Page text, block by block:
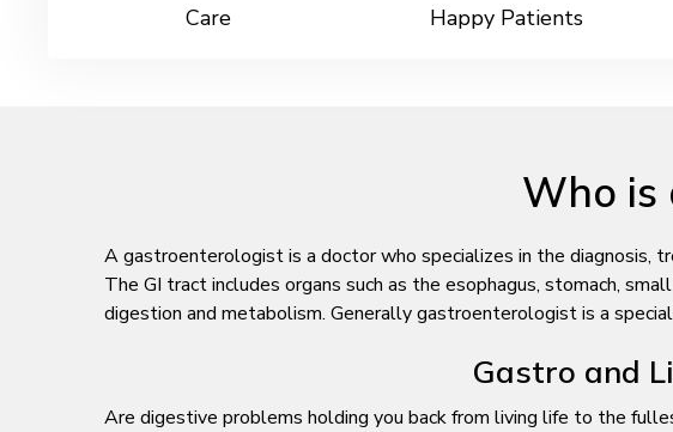
Care
Happy Patients
Who is
A gastroenterologist is a doctor who specializes in the diagnosis,
The GI tract includes organs such as the esophagus, stomach,
digestion and metabolism. Generally gastroenterologist is a
Gastro and
Are digestive problems holding you back from living life to the